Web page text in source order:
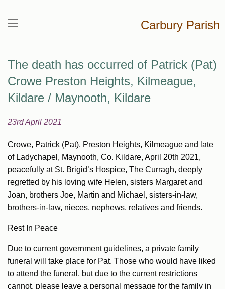
Carbury Parish
The death has occurred of Patrick (Pat)
Crowe Preston Heights, Kilmeague,
Kildare / Maynooth, Kildare
23rd April 2021
Crowe, Patrick (Pat), Preston Heights, Kilmeague and late
of Ladychapel, Maynooth, Co. Kildare, April 20th 2021,
peacefully at St. Brigid’s Hospice, The Curragh, deeply
regretted by his loving wife Helen, sisters Margaret and
Joan, brothers Joe, Martin and Michael, sisters-in-law,
brothers-in-law, nieces, nephews, relatives and friends.
Rest In Peace
Due to current government guidelines, a private family
funeral will take place for Pat. Those who would have liked
to attend the funeral, but due to the current restrictions
cannot, please leave a personal message for the family in